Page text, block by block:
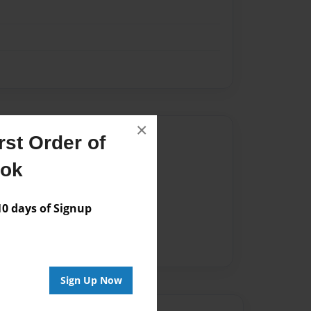
Order of
days of Signup
Sign Up Now
×
for this book.